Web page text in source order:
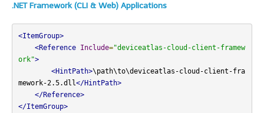
.NET Framework (CLI & Web) Applications
<ItemGroup>
<Reference
Include="deviceatlas-cloud-client-framew
ork">
<HintPath>\path\to\deviceatlas-cloud-client-fra
mework-2.5.dll</HintPath>
</Reference>
</ItemGroup>